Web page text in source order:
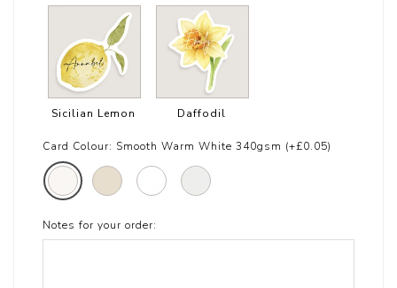
Sicilian Lemon Daffodil
Card Colour: Smooth Warm White 340gsm (+£0.05)
Notes for your order: